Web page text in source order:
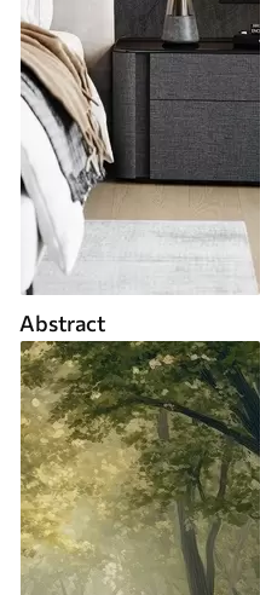
Abstract